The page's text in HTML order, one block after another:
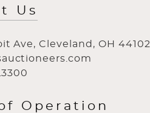
Us
Ave, Cleveland, OH 44102
Operation